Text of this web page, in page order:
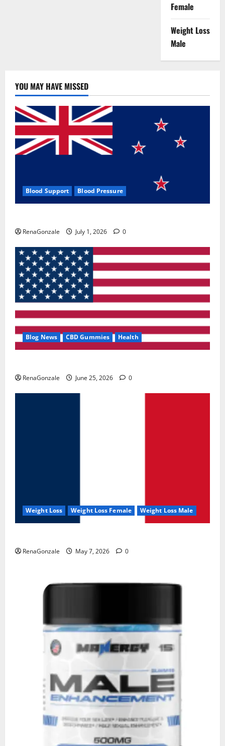
Female
Weight Loss
Male
YOU MAY HAVE MISSED
Blood Support Blood Pressure
RenaGonzale July 1, 2026 0
Blog News CBD Gummies Health
RenaGonzale June 25, 2026 0
Weight Loss Weight Loss Female Weight Loss Male
RenaGonzale May 7, 2026 0